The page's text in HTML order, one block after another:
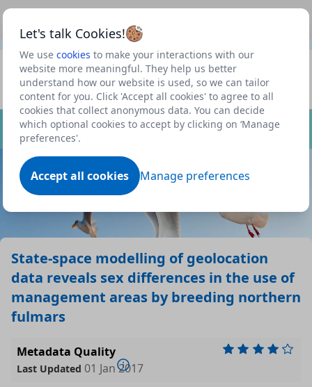
Let's talk Cookies!
We use cookies to make your interactions with our
website more meaningful. They help us better
understand how our website is used, so we can tailor
content for you. Click 'Accept all cookies' to agree to all
cookies that collect anonymous data. You can decide
which optional cookies to accept by clicking on ‘Manage
preferences'.
Accept all cookies Manage preferences
to view our roadmap and request new features
Profile
Datasets
Dataset
State-space modelling of geolocation
data reveals sex differences in the use of
management areas by breeding northern
fulmars
Metadata Quality
Last Updated 01 Jan 2017